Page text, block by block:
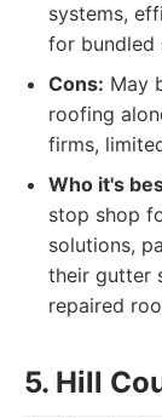
systems,
for bundled
Cons: May
roofing
firms,
Who it's
stop shop
solutions,
their gutter
repaired
5. Hill